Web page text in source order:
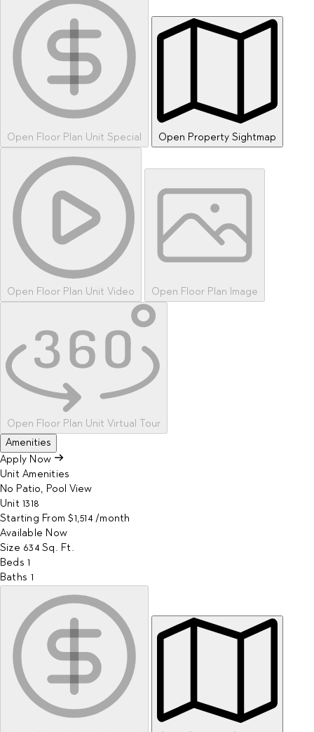
Open Floor Plan Unit Special Open Property Sightmap
Open Floor Plan Unit Video Open Floor Plan Image
Open Floor Plan Unit Virtual Tour
Amenities
Apply Now
Unit Amenities
No Patio, Pool View
Unit 1318
Starting From $1,514 /month
Available Now
Size 634Sq. Ft.
Beds 1
Baths 1